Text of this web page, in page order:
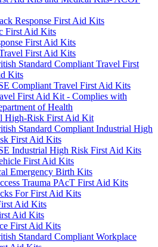
Response First Aid Kits
First Aid Kits
First Aid Kits
First Aid Kits
Standard Compliant Travel First
Kits
Compliant Travel First Aid Kits
First Aid Kit - Complies with
of Health
High-Risk First Aid Kit
Standard Compliant Industrial High
First Aid Kits
Industrial High Risk First Aid Kits
First Aid Kits
Emergency Birth Kits
Trauma PAcT First Aid Kits
For First Aid Kits
Aid Kits
Aid Kits
First Aid Kits
Standard Compliant Workplace